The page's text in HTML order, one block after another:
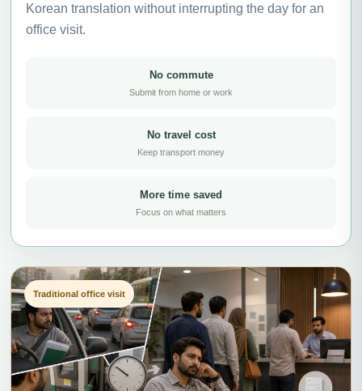
Korean translation without interrupting the day for an
office visit.
No commute
Submit from home or work
No travel cost
Keep transport money
More time saved
Focus on what matters
Traditional office visit